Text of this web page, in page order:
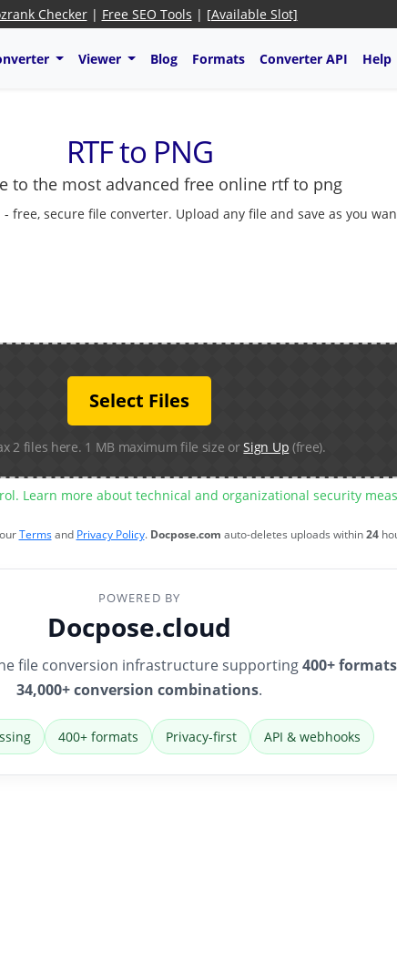
Checker| Free SEO Tools | [Available Slot]
Viewer Blog Formats Converter API Help
RTF to PNG
to the most advanced free online rtf to png
free, secure file converter. Upload any file and save as you
Select Files
2 files here. 1 MB maximum file size orSign Up (free).
Learn more about technical and organizational security
Termsand Privacy Policy. Docpose.com auto-deletes uploads within24
POWERED BY
Docpose.cloud
file conversion infrastructure supporting400+ formats
34,000+ conversion combinations.
400+ formats Privacy-first API & webhooks